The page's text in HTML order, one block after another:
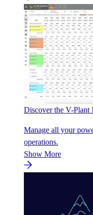
Discover the V-Plant
Manage all your
operations.
Show More